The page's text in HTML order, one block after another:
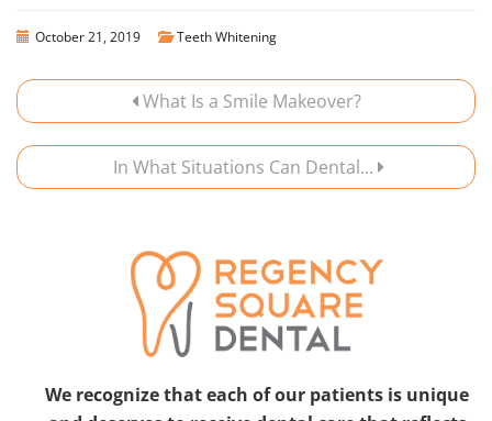
October 21, 2019 Teeth Whitening
What Is a Smile Makeover?
In What Situations Can Dental...
We recognize that each of our patients is unique